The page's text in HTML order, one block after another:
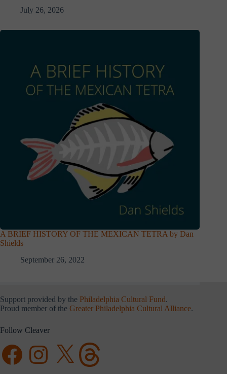
July 26, 2026
A BRIEF HISTORY OF THE MEXICAN TETRA by Dan
Shields
September 26, 2022
Support provided by the Philadelphia Cultural Fund.
Proud member of the Greater Philadelphia Cultural Alliance.
Follow Cleaver
FacebookInstagramX Threads